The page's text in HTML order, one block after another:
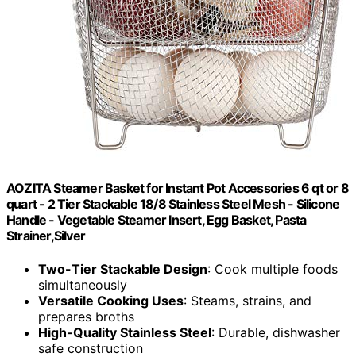
AOZITA Steamer Basket for Instant Pot Accessories 6 qt or 8
quart - 2 Tier Stackable 18/8 Stainless Steel Mesh - Silicone
Handle - Vegetable Steamer Insert, Egg Basket, Pasta
Strainer,Silver
Two-Tier Stackable Design: Cook multiple foods
simultaneously
Versatile Cooking Uses: Steams, strains, and
prepares broths
High-Quality Stainless Steel: Durable, dishwasher
safe construction